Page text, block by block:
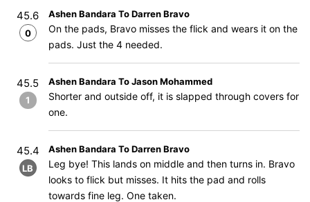
45.6
0
Ashen Bandara To Darren Bravo
On the pads, Bravo misses the flick and wears it on the
pads. Just the 4 needed.
45.5
1
Ashen Bandara To Jason Mohammed
Shorter and outside off, it is slapped through covers for
one.
45.4
LB
Ashen Bandara To Darren Bravo
Leg bye! This lands on middle and then turns in. Bravo
looks to flick but misses. It hits the pad and rolls
towards fine leg. One taken.